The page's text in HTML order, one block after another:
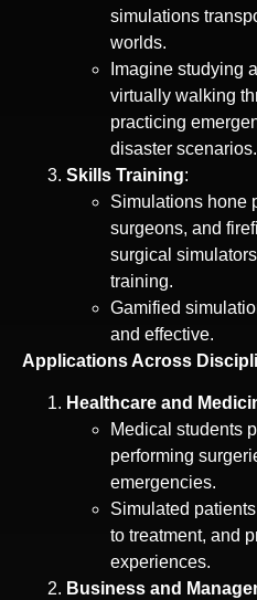
simulations
worlds.
Imagine studying
virtually walking
practicing
disaster scenarios.
Skills Training:
Simulations hone
surgeons, and
surgical
training.
Gamified
and effective.
Applications Across
Healthcare and
Medical students
performing
emergencies.
Simulated
to treatment, and
experiences.
Business and